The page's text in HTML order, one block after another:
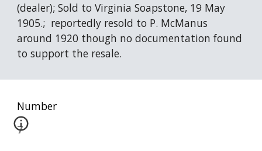
(dealer); Sold to Virginia Soapstone, 19 May
1905.;  reportedly resold to P. McManus
around 1920 though no documentation found
to support the resale.
Number
7